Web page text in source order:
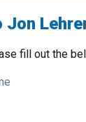
Jon
fill out the